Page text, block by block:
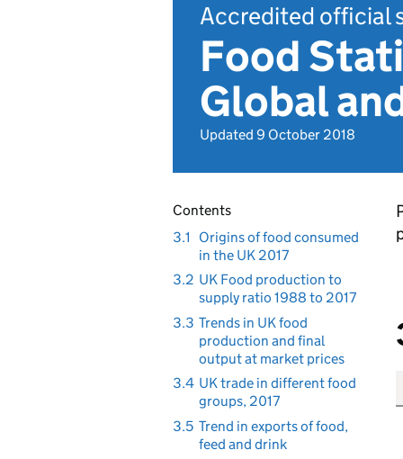
Accredited official
Food
Global
Updated 9 October 2018
Contents
3.1
Origins of food consumed
in the UK 2017
3.2 UK Food production to
supply ratio 1988 to 2017
3.3 Trends in UK food
production and final
output at market prices
3.4 UK trade in different food
groups, 2017
3.5 Trend in exports of food,
feed and drink